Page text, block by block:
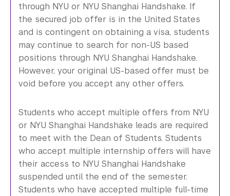
through NYU or NYU Shanghai Handshake. If
the secured job offer is in the United States
and is contingent on obtaining a visa, students
may continue to search for non-US based
positions through NYU Shanghai Handshake.
However, your original US-based offer must be
void before you accept any other offers.
Students who accept multiple offers from NYU
or NYU Shanghai Handshake leads are required
to meet with the Dean of Students. Students
who accept multiple internship offers will have
their access to NYU Shanghai Handshake
suspended until the end of the semester.
Students who have accepted multiple full-time